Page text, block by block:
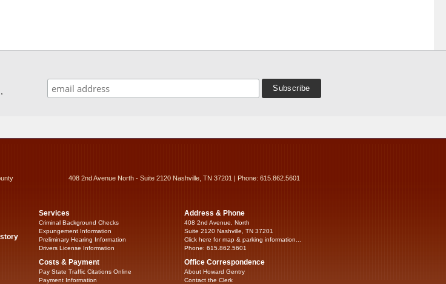
408 2nd Avenue North - Suite 2120 Nashville, TN 37201 | Phone: 615.862.5601
Services
Criminal Background Checks
Expungement Information
Preliminary Hearing Information
Drivers License Information
Costs & Payment
Pay State Traffic Citations Online
Payment Information
Address & Phone
408 2nd Avenue, North
Suite 2120 Nashville, TN 37201
Click here for map & parking information...
Phone: 615.862.5601
Office Correspondence
About Howard Gentry
Contact the Clerk